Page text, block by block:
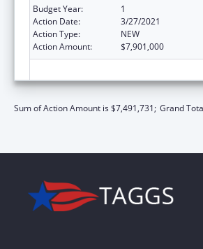
Budget Year:
1
Action Date:
3/27/2021
Action Type:
NEW
Action Amount:
$7,901,000
Sum of Action Amount is $7,491,731; Grand